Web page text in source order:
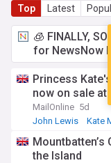
Top Latest
🧊 FINALLY,
for NewsNow
Princess
now on sale
MailOnline 5d
John Lewis
Kate
Mountbatten’s
the Island